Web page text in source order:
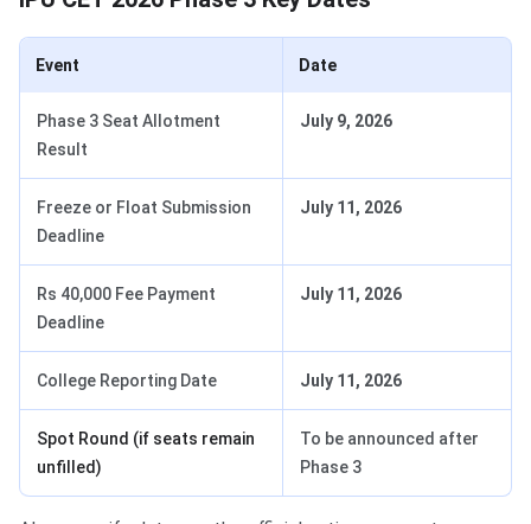
Event Date
Phase 3 Seat Allotment
Result
July 9, 2026
Freeze or Float Submission
Deadline
July 11, 2026
Rs 40,000 Fee Payment
Deadline
July 11, 2026
College Reporting Date July 11, 2026
Spot Round (if seats remain
unfilled)
To be announced after
Phase 3